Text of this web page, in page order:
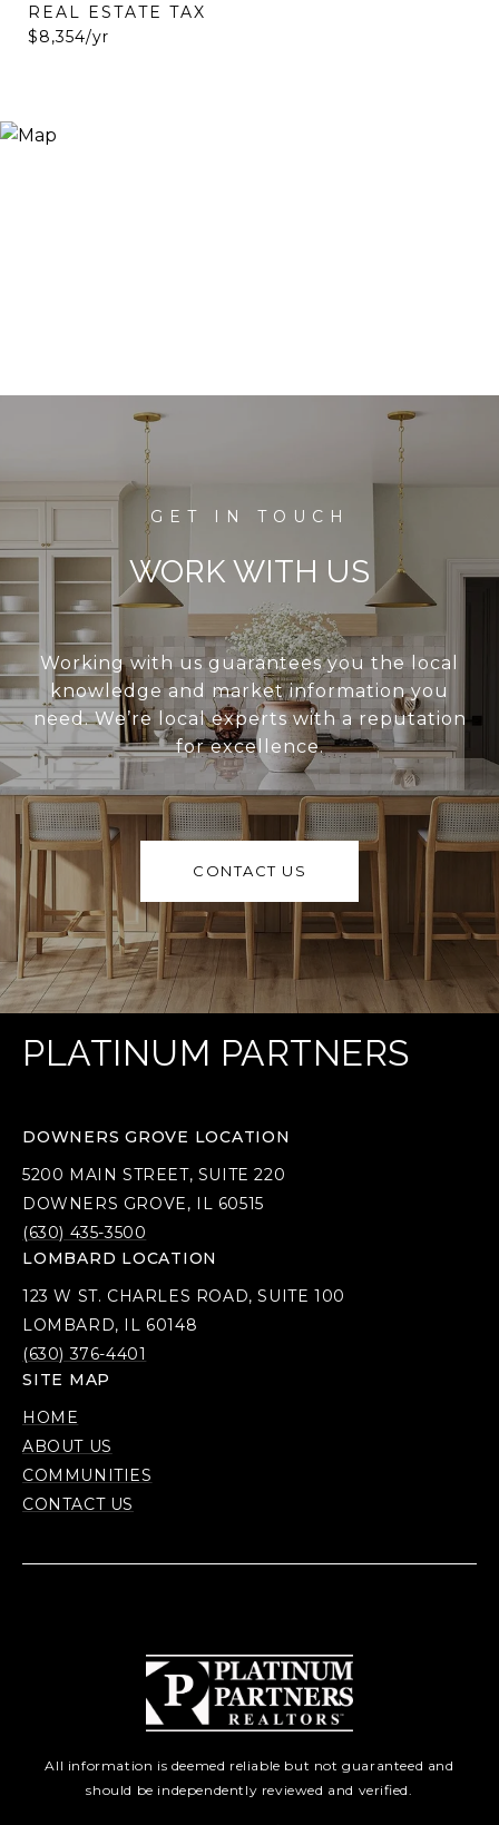
REAL ESTATE TAX
$8,354/yr
WORK WITH US
Working with us guarantees you the local
knowledge and market information you
need. We’re local experts with a reputation
for excellence.
CONTACT US
PLATINUM PARTNERS
DOWNERS GROVE LOCATION
5200 MAIN STREET, SUITE 220
DOWNERS GROVE, IL 60515
(630) 435-3500
LOMBARD LOCATION
123 W ST. CHARLES ROAD, SUITE 100
LOMBARD, IL 60148
(630) 376-4401
SITE MAP
HOME
ABOUT US
COMMUNITIES
CONTACT US
All information is deemed reliable but not guaranteed and
should be independently reviewed and verified.